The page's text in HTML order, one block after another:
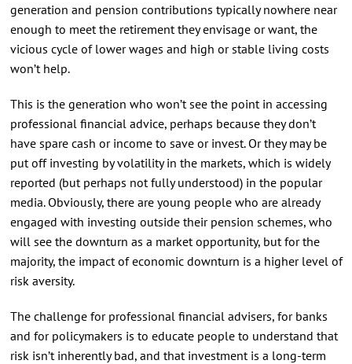
generation and pension contributions typically nowhere near
enough to meet the retirement they envisage or want, the
vicious cycle of lower wages and high or stable living costs
won’t help.
This is the generation who won’t see the point in accessing
professional financial advice, perhaps because they don’t
have spare cash or income to save or invest. Or they may be
put off investing by volatility in the markets, which is widely
reported (but perhaps not fully understood) in the popular
media. Obviously, there are young people who are already
engaged with investing outside their pension schemes, who
will see the downturn as a market opportunity, but for the
majority, the impact of economic downturn is a higher level of
risk aversity.
The challenge for professional financial advisers, for banks
and for policymakers is to educate people to understand that
risk isn’t inherently bad, and that investment is a long-term